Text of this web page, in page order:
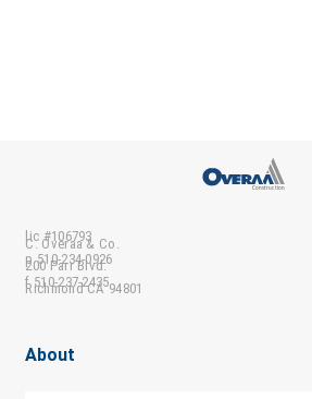
C. Overaa & Co.
200 Parr Blvd.
Richmond CA 94801
lic #106793
p 510-234-0926
f 510-237-2435
About